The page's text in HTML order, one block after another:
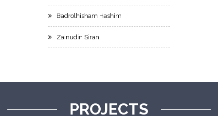
Badrolhisham Hashim
Zainudin Siran
PROJECTS